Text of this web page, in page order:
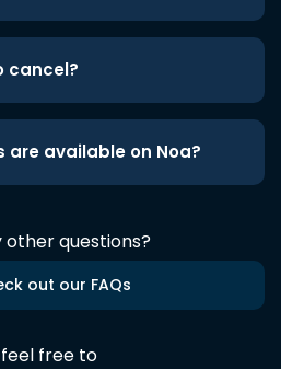
cancel?
are available on Noa?
other questions?
out our FAQs
free to